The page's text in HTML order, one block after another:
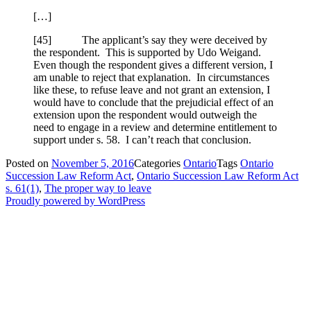
[…]
[45] The applicant’s say they were deceived by
the respondent. This is supported by Udo Weigand.
Even though the respondent gives a different version, I
am unable to reject that explanation. In circumstances
like these, to refuse leave and not grant an extension, I
would have to conclude that the prejudicial effect of an
extension upon the respondent would outweigh the
need to engage in a review and determine entitlement to
support under s. 58. I can’t reach that conclusion.
Posted on November 5, 2016Categories OntarioTags Ontario
Succession Law Reform Act, Ontario Succession Law Reform Act
s. 61(1), The proper way to leave
Proudly powered by WordPress